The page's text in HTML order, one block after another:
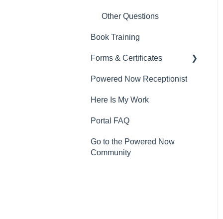
Other Questions
Book Training
Forms & Certificates
Gas
Electrical
Renewable Energy
Plumbing
Powered Now Receptionist
Here Is My Work
Portal FAQ
Go to the Powered Now
Community